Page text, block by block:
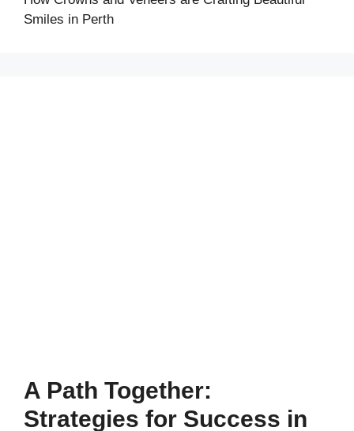
Smiles in Perth
A Path Together:
Strategies for Success in